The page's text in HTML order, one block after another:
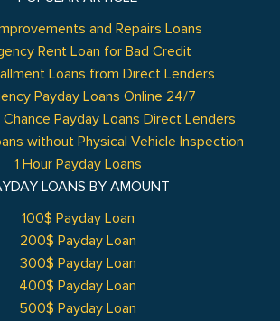
and Repairs Loans
Rent Loan for Bad Credit
Loans from Direct Lenders
Payday Loans Online 24/7
Payday Loans Direct Lenders
without Physical Vehicle Inspection
1 Hour Payday Loans
LOANS BY AMOUNT
100$ Payday Loan
200$ Payday Loan
300$ Payday Loan
400$ Payday Loan
500$ Payday Loan